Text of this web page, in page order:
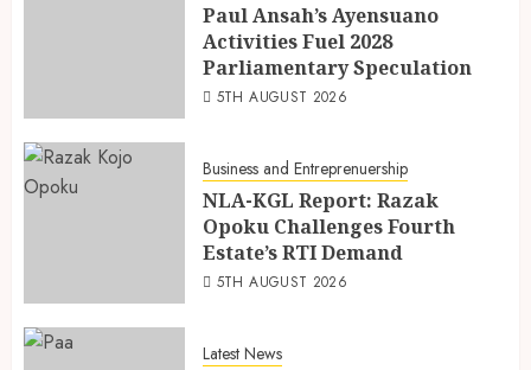
Paul Ansah’s Ayensuano
Activities Fuel 2028
Parliamentary Speculation
5TH AUGUST 2026
Business and Entreprenuership
NLA-KGL Report: Razak
Opoku Challenges Fourth
Estate’s RTI Demand
5TH AUGUST 2026
Latest News